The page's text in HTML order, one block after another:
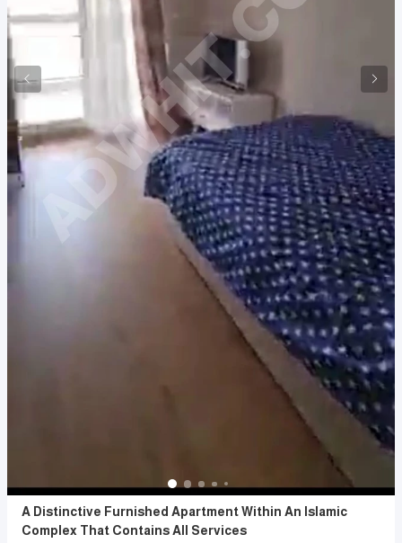
A Distinctive Furnished Apartment Within An Islamic
Complex That Contains All Services